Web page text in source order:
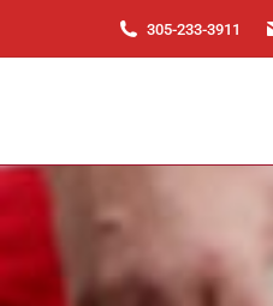
305-233-3911